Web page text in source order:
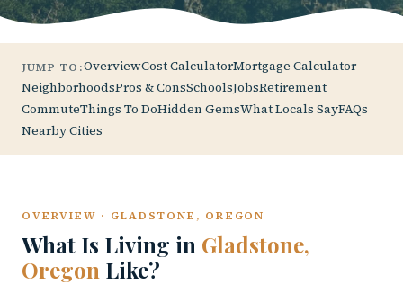
JUMP TO:OverviewCost CalculatorMortgage Calculator
NeighborhoodsPros & ConsSchoolsJobsRetirement
CommuteThings To DoHidden GemsWhat Locals SayFAQs
Nearby Cities
OVERVIEW · GLADSTONE, OREGON
What Is Living in Gladstone,
Oregon Like?